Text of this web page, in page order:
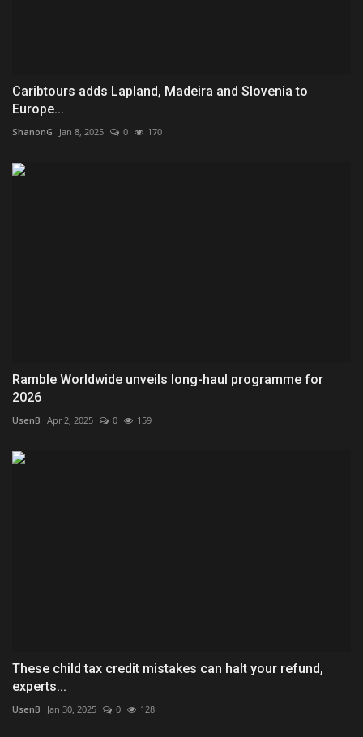
Caribtours adds Lapland, Madeira and Slovenia to
Europe...
ShanonG Jan 8, 2025 0 170
Ramble Worldwide unveils long-haul programme for
2026
UsenB Apr 2, 2025 0 159
These child tax credit mistakes can halt your refund,
experts...
UsenB Jan 30, 2025 0 128